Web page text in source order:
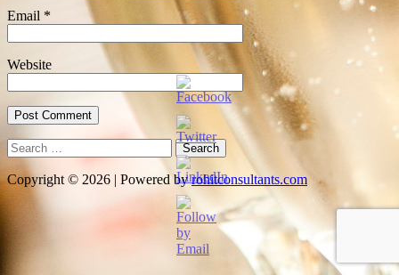
Email *
Website
Search
for:
Copyright © 2026 | Powered byrohitconsultants.com